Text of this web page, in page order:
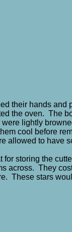
their hands and
the oven. The
lightly
cool before
to have
storing the
across. They
These stars